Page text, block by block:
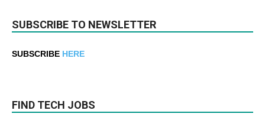
SUBSCRIBE TO NEWSLETTER
SUBSCRIBE HERE
FIND TECH JOBS